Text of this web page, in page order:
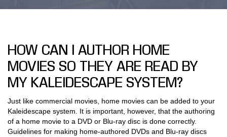
REVIEWS
NEWS
MARINE
COMPANY
HOW CAN I AUTHOR HOME
MOVIES SO THEY ARE READ BY
MY KALEIDESCAPE SYSTEM?
Just like commercial movies, home movies can be added to your
Kaleidescape system. It is important, however, that the authoring
of a home movie to a DVD or Blu-ray disc is done correctly.
Guidelines for making home-authored DVDs and Blu-ray discs